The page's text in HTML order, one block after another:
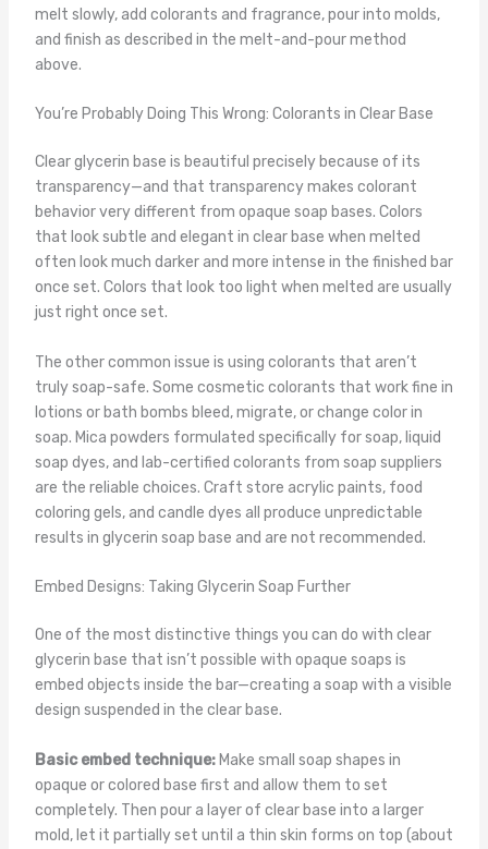
melt slowly, add colorants and fragrance, pour into molds,
and finish as described in the melt-and-pour method
above.
You’re Probably Doing This Wrong: Colorants in Clear Base
Clear glycerin base is beautiful precisely because of its
transparency—and that transparency makes colorant
behavior very different from opaque soap bases. Colors
that look subtle and elegant in clear base when melted
often look much darker and more intense in the finished bar
once set. Colors that look too light when melted are usually
just right once set.
The other common issue is using colorants that aren’t
truly soap-safe. Some cosmetic colorants that work fine in
lotions or bath bombs bleed, migrate, or change color in
soap. Mica powders formulated specifically for soap, liquid
soap dyes, and lab-certified colorants from soap suppliers
are the reliable choices. Craft store acrylic paints, food
coloring gels, and candle dyes all produce unpredictable
results in glycerin soap base and are not recommended.
Embed Designs: Taking Glycerin Soap Further
One of the most distinctive things you can do with clear
glycerin base that isn’t possible with opaque soaps is
embed objects inside the bar—creating a soap with a visible
design suspended in the clear base.
Basic embed technique:Make small soap shapes in
opaque or colored base first and allow them to set
completely. Then pour a layer of clear base into a larger
mold, let it partially set until a thin skin forms on top (about